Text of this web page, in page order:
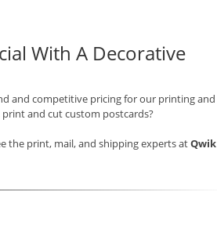
With A Decorative
and competitive pricing for our printing and
and cut custom postcards?
the print, mail, and shipping experts atQwik